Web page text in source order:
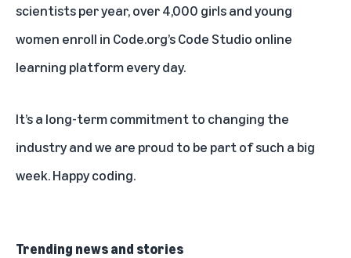
scientists per year, over 4,000 girls and young
women enroll in Code.org’s Code Studio online
learning platform every day.
It’s a long-term commitment to changing the
industry and we are proud to be part of such a big
week. Happy coding.
Trending news and stories